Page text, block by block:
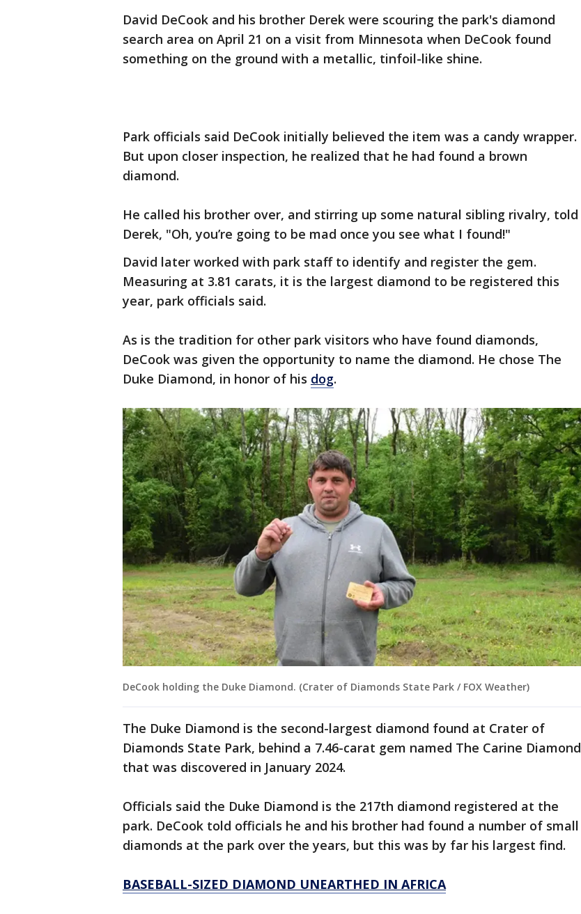
David DeCook and his brother Derek were scouring the park's diamond
search area on April 21 on a visit from Minnesota when DeCook found
something on the ground with a metallic, tinfoil-like shine.
Park officials said DeCook initially believed the item was a candy wrapper.
But upon closer inspection, he realized that he had found a brown
diamond.
He called his brother over, and stirring up some natural sibling rivalry, told
Derek, "Oh, you’re going to be mad once you see what I found!"
David later worked with park staff to identify and register the gem.
Measuring at 3.81 carats, it is the largest diamond to be registered this
year, park officials said.
As is the tradition for other park visitors who have found diamonds,
DeCook was given the opportunity to name the diamond. He chose The
Duke Diamond, in honor of his dog.
DeCook holding the Duke Diamond. (Crater of Diamonds State Park / FOX Weather)
The Duke Diamond is the second-largest diamond found at Crater of
Diamonds State Park, behind a 7.46-carat gem named The Carine Diamond
that was discovered in January 2024.
Officials said the Duke Diamond is the 217th diamond registered at the
park. DeCook told officials he and his brother had found a number of small
diamonds at the park over the years, but this was by far his largest find.
BASEBALL-SIZED DIAMOND UNEARTHED IN AFRICA